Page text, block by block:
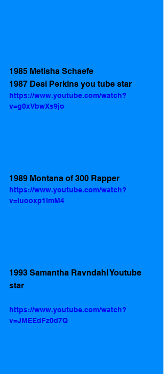
1985 Metisha Schaefe
1987 Desi Perkins you tube star
https://www.youtube.com/watch?
v=g0xVbwXs9jo
1989 Montana of 300 Rapper
https://www.youtube.com/watch?
v=Iuooxp1ImM4
1993 Samantha Ravndahl Youtube
star
https://www.youtube.com/watch?
v=JMEEdFz0d7Q